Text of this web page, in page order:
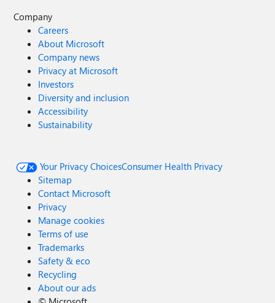
Company
Careers
About Microsoft
Company news
Privacy at Microsoft
Investors
Diversity and inclusion
Accessibility
Sustainability
Your Privacy ChoicesConsumer Health Privacy
Sitemap
Contact Microsoft
Privacy
Manage cookies
Terms of use
Trademarks
Safety & eco
Recycling
About our ads